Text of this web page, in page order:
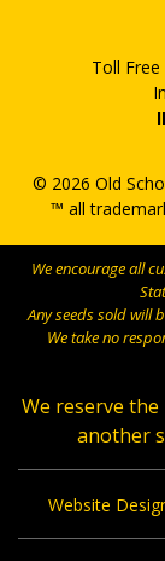
Toll
© 2026 Old
™ all
We encourage all
Any seeds sold will
We take no
We reserve
another
Website